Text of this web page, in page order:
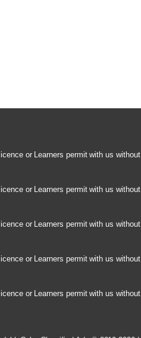
or Learners permit with us without
or Learners permit with us without
or Learners permit with us without
or Learners permit with us without
or Learners permit with us without